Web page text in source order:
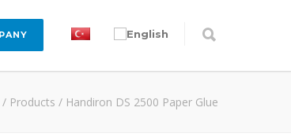
/ Products / Handiron DS 2500 Paper Glue